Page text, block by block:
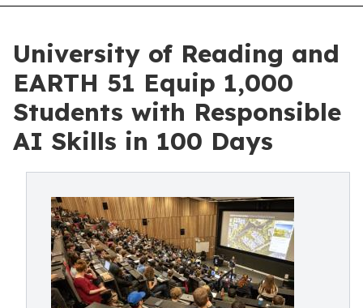
University of Reading and
EARTH 51 Equip 1,000
Students with Responsible
AI Skills in 100 Days